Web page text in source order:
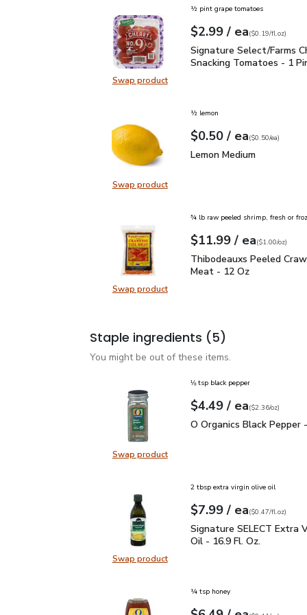
Swap productSwap product, Signature Select/
½ pint grape tomatoes
Your price$2.99
$2.99 / eaeach
$0.19perfl.oz
($0.19/fl.oz)
Signature Select/Farms
Signature Select/Farms
Snacking Tomatoes - 1
Swap productSwap product, Lemon Medium
½ lemon
Your price$0.50
$0.50 / eaeach
$0.50pereach
($0.50/ea)
Lemon Medium
Lemon Medium
Swap productSwap product, Thibodeauxs
¾ lb raw peeled shrimp, fresh or
Your price$11.99
$11.99 / eaeach
$1.00per ounce
($1.00/oz)
Thibodeauxs Peeled
Thibodeauxs Peeled
Meat - 12 Oz
Staple ingredients (5)
You might be out of these items.
Swap productSwap product, O Organics Black
⅛ tsp black pepper
Your price$4.49
$4.49 / eaeach
$2.36perounce
($2.36/oz)
O Organics Black
O Organics Black Pepper
Swap productSwap product, Signature SELECT
2 tbsp extra virgin olive oil
Your price$7.99
$7.99 / eaeach
$0.47perfl.oz
($0.47/fl.oz)
Signature SELECT
Signature SELECT Extra
Oil - 16.9 Fl. Oz.
¼ tsp honey